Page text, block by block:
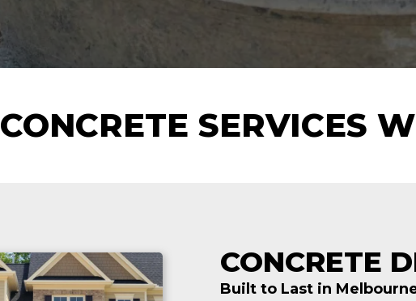
CONCRETE SERVICES
CONCRETE
Built to Last in